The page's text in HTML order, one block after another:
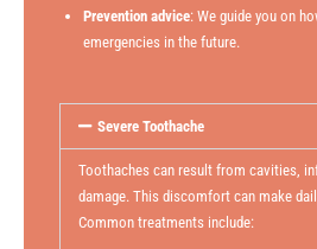
Prevention advice: We guide you on
emergencies in the future.
Severe Toothache
Toothaches can result from cavities,
damage. This discomfort can make
Common treatments include: